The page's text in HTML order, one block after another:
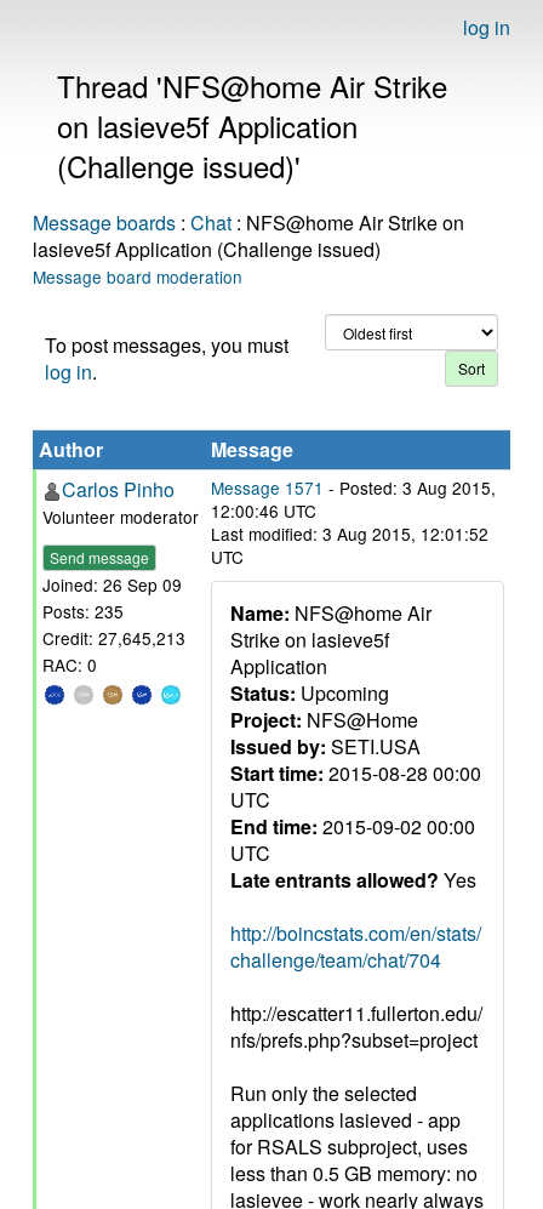
log in
Thread 'NFS@home Air Strike
on lasieve5f Application
(Challenge issued)'
Message boards : Chat : NFS@home Air Strike on
lasieve5f Application (Challenge issued)
Message board moderation
To post messages, you must
log in.
Author
Message
Carlos Pinho
Volunteer moderator
Send message
Joined: 26 Sep 09
Posts: 235
Credit: 27,645,213
RAC: 0
Message 1571 - Posted: 3 Aug 2015,
12:00:46 UTC
Last modified: 3 Aug 2015, 12:01:52
UTC
Name: NFS@home Air
Strike on lasieve5f
Application
Status: Upcoming
Project: NFS@Home
Issued by: SETI.USA
Start time: 2015-08-28 00:00
UTC
End time: 2015-09-02 00:00
UTC
Late entrants allowed? Yes
http://boincstats.com/en/stats/
challenge/team/chat/704
http://escatter11.fullerton.edu/
nfs/prefs.php?subset=project
Run only the selected
applications lasieved - app
for RSALS subproject, uses
less than 0.5 GB memory: no
lasievee - work nearly always